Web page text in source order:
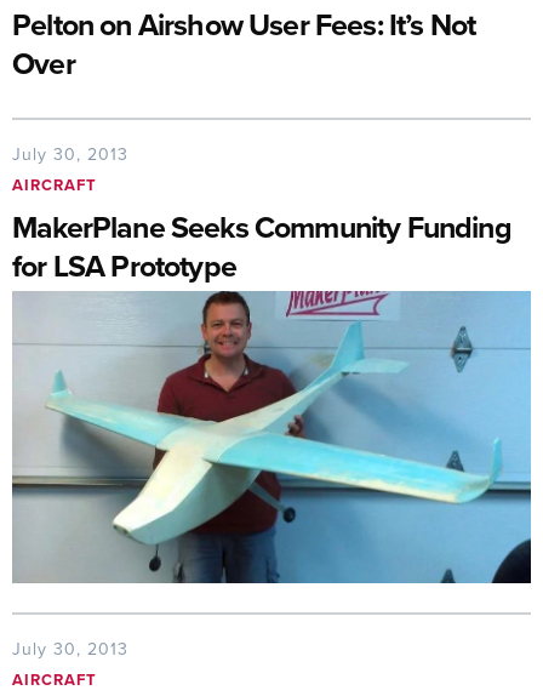
Pelton on Airshow User Fees: It’s Not
Over
July 30, 2013
AIRCRAFT
MakerPlane Seeks Community Funding
for LSA Prototype
July 30, 2013
AIRCRAFT